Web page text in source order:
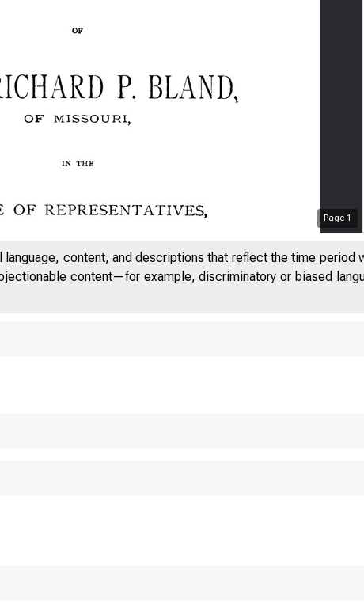
Page 1
content, and descriptions that reflect the time period
content—for example, discriminatory or biased